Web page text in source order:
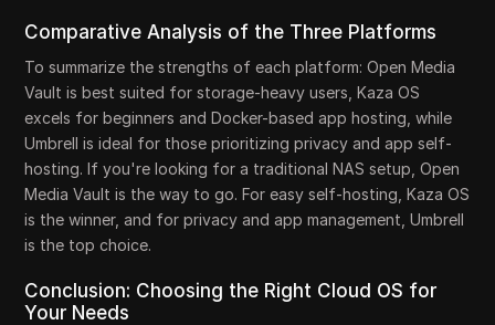
Comparative Analysis of the Three Platforms
To summarize the strengths of each platform: Open Media
Vault is best suited for storage-heavy users, Kaza OS
excels for beginners and Docker-based app hosting, while
Umbrell is ideal for those prioritizing privacy and app self-
hosting. If you're looking for a traditional NAS setup, Open
Media Vault is the way to go. For easy self-hosting, Kaza OS
is the winner, and for privacy and app management, Umbrell
is the top choice.
Conclusion: Choosing the Right Cloud OS for
Your Needs